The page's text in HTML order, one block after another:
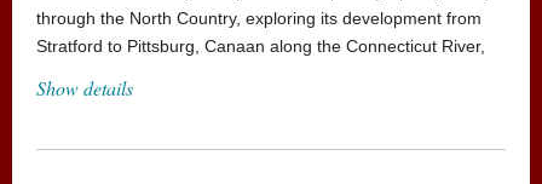
through the North Country, exploring its development from
Stratford to Pittsburg, Canaan along the Connecticut River,
of the region and learn about the various Historical Societies
provide.
Show details